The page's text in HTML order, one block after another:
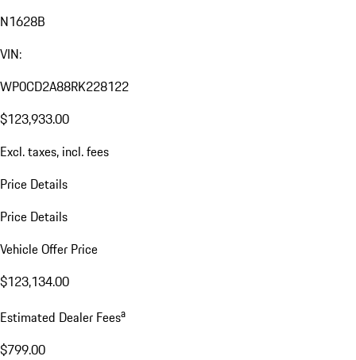
N1628B
VIN:
WP0CD2A88RK228122
$123,933.00
Excl. taxes, incl. fees
Price Details
Price Details
Vehicle Offer Price
$123,134.00
Estimated Dealer Feesa
$799.00